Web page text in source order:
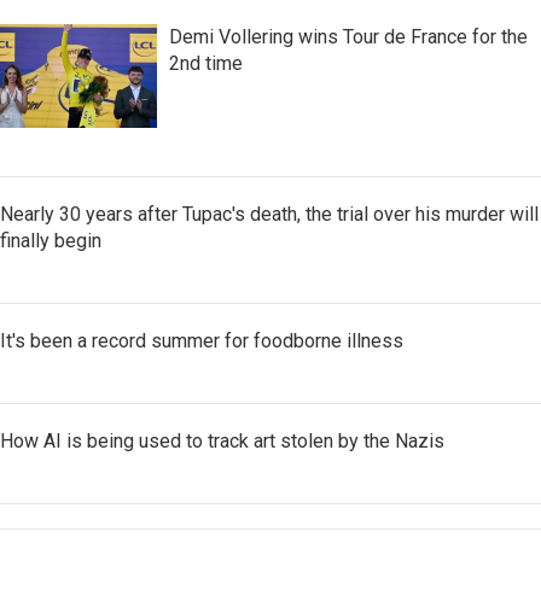
Demi Vollering wins Tour de France for the
2nd time
Nearly 30 years after Tupac's death, the trial over his murder will
finally begin
It's been a record summer for foodborne illness
How AI is being used to track art stolen by the Nazis